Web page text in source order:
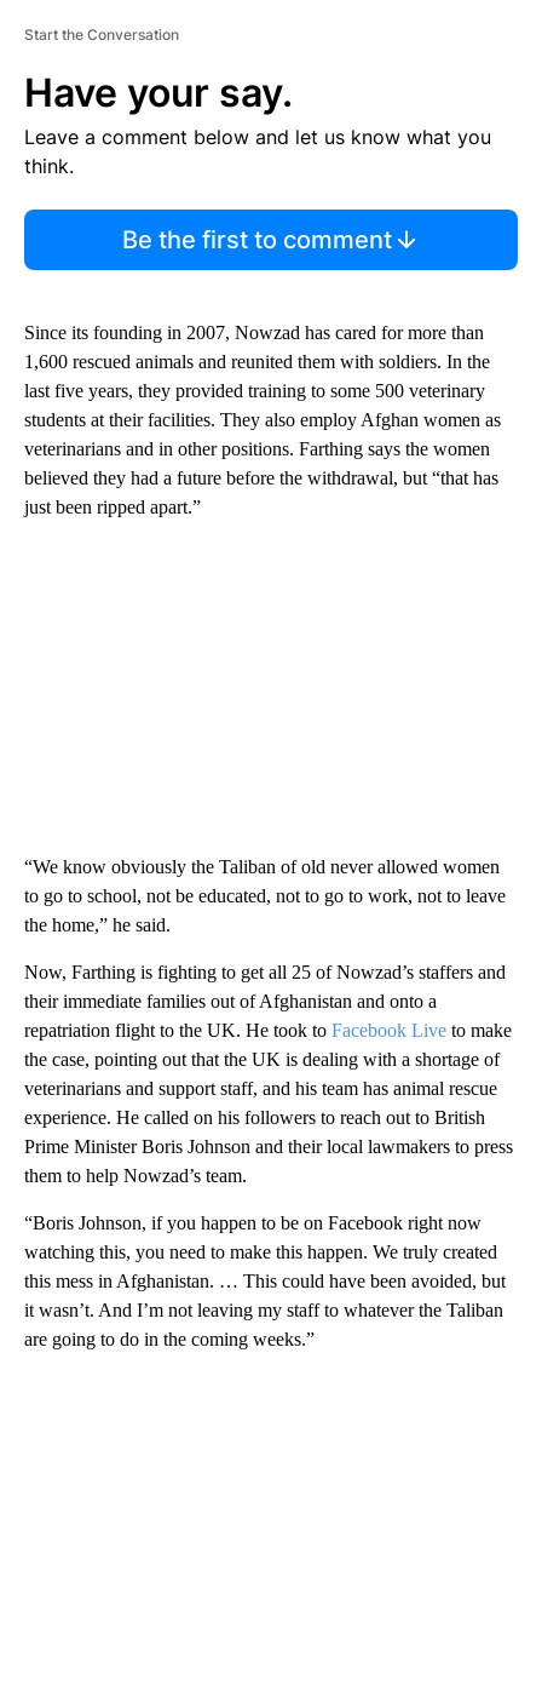
Start the Conversation
Have your say.
Leave a comment below and let us know what you
think.
Be the first to comment
Since its founding in 2007, Nowzad has cared for more than
1,600 rescued animals and reunited them with soldiers. In the
last five years, they provided training to some 500 veterinary
students at their facilities. They also employ Afghan women as
veterinarians and in other positions. Farthing says the women
believed they had a future before the withdrawal, but “that has
just been ripped apart.”
“We know obviously the Taliban of old never allowed women
to go to school, not be educated, not to go to work, not to leave
the home,” he said.
Now, Farthing is fighting to get all 25 of Nowzad’s staffers and
their immediate families out of Afghanistan and onto a
repatriation flight to the UK. He took to Facebook Live to make
the case, pointing out that the UK is dealing with a shortage of
veterinarians and support staff, and his team has animal rescue
experience. He called on his followers to reach out to British
Prime Minister Boris Johnson and their local lawmakers to press
them to help Nowzad’s team.
“Boris Johnson, if you happen to be on Facebook right now
watching this, you need to make this happen. We truly created
this mess in Afghanistan. … This could have been avoided, but
it wasn’t. And I’m not leaving my staff to whatever the Taliban
are going to do in the coming weeks.”